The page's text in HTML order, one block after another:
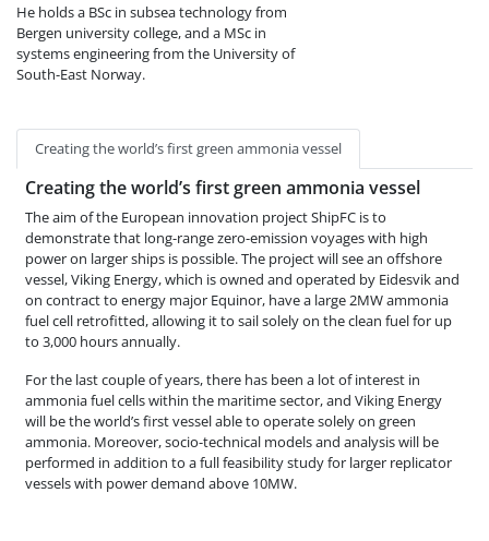
He holds a BSc in subsea technology from
Bergen university college, and a MSc in
systems engineering from the University of
South-East Norway.
Creating the world’s first green ammonia vessel
Creating the world’s first green ammonia vessel
The aim of the European innovation project ShipFC is to
demonstrate that long-range zero-emission voyages with high
power on larger ships is possible. The project will see an offshore
vessel, Viking Energy, which is owned and operated by Eidesvik and
on contract to energy major Equinor, have a large 2MW ammonia
fuel cell retrofitted, allowing it to sail solely on the clean fuel for up
to 3,000 hours annually.
For the last couple of years, there has been a lot of interest in
ammonia fuel cells within the maritime sector, and Viking Energy
will be the world’s first vessel able to operate solely on green
ammonia. Moreover, socio-technical models and analysis will be
performed in addition to a full feasibility study for larger replicator
vessels with power demand above 10MW.